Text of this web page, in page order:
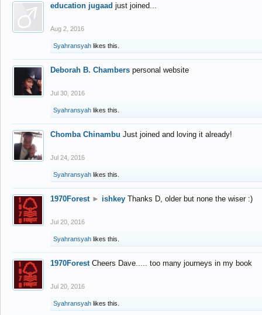
education jugaad just joined...
Aug 2, 2016
Syahransyah likes this.
Deborah B. Chambers personal website
Jul 30, 2016
Syahransyah likes this.
Chomba Chinambu Just joined and loving it already!
Jul 24, 2016
Syahransyah likes this.
1970Forest ► ishkey Thanks D, older but none the wiser :)
Jul 20, 2016
Syahransyah likes this.
1970Forest Cheers Dave..... too many journeys in my book
Jul 20, 2016
Syahransyah likes this.